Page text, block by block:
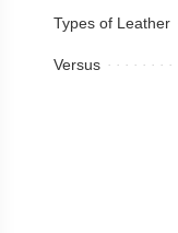
Types of Leather
Versus